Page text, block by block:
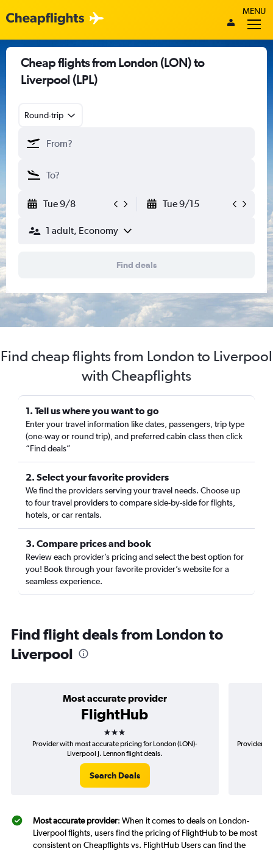
MENU
Cheap flights from London (LON) to
Liverpool (LPL)
Round-trip
Tue 9/8 Tue 9/15
1 adult, Economy
Find deals
Find cheap flights from London to Liverpool
with Cheapflights
1. Tell us where you want to go
Enter your travel information like dates, passengers, trip type
(one-way or round trip), and preferred cabin class then click
“Find deals”
2. Select your favorite providers
We find the providers serving your travel needs. Choose up
to four travel providers to compare side-by-side for flights,
hotels, or car rentals.
3. Compare prices and book
Review each provider’s pricing and select the best option for
you! Book through your favorite provider’s website for a
seamless experience.
Find flight deals from London to
Liverpool
Most accurate provider
FlightHub
3 stars
Provider with most accurate pricing for London (LON)-
Liverpool J. Lennon flight deals.
Search Deals
Provider
Most accurate provider: When it comes to deals on London-
Liverpool flights, users find the pricing of FlightHub to be most
consistent on Cheapflights vs. FlightHub Users can find the